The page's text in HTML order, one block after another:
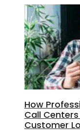
How
Call
Customer